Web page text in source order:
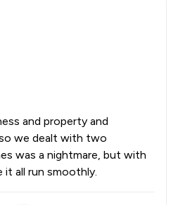
and property and
we dealt with two
was a nightmare, but with
it all run smoothly.